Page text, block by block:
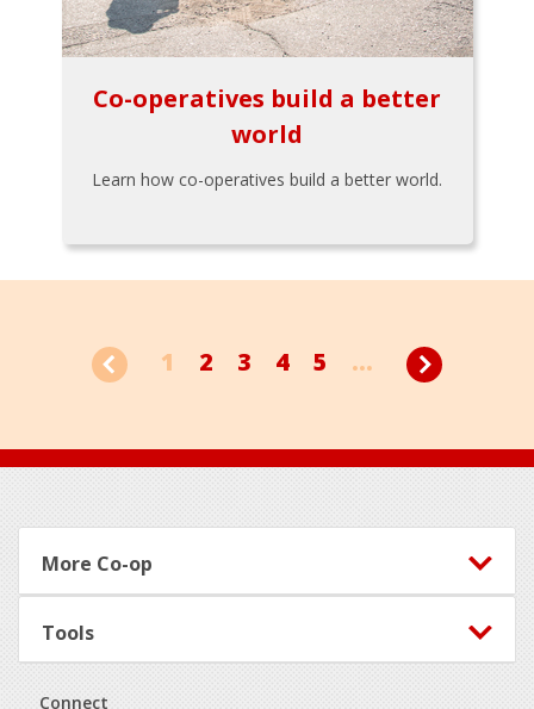
Co-operatives build a better
world
Learn how co-operatives build a better world.
1 2 3 4 5 ...
Footer
More Co-op
Tools
Connect